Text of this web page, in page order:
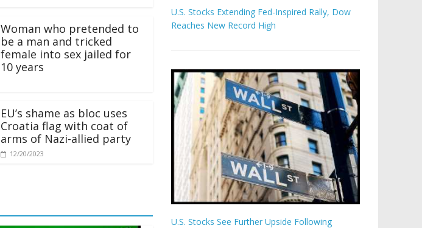
Woman who pretended to
be a man and tricked
female into sex jailed for
10 years
EU’s shame as bloc uses
Croatia flag with coat of
arms of Nazi-allied party
12/20/2023
U.S. Stocks Extending Fed-Inspired Rally, Dow
Reaches New Record High
U.S. Stocks See Further Upside Following